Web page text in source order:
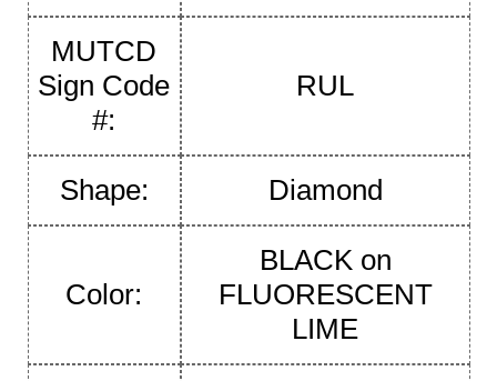
MUTCD
Sign Code
#:
RUL
Shape: Diamond
Color:
BLACK on
FLUORESCENT
LIME